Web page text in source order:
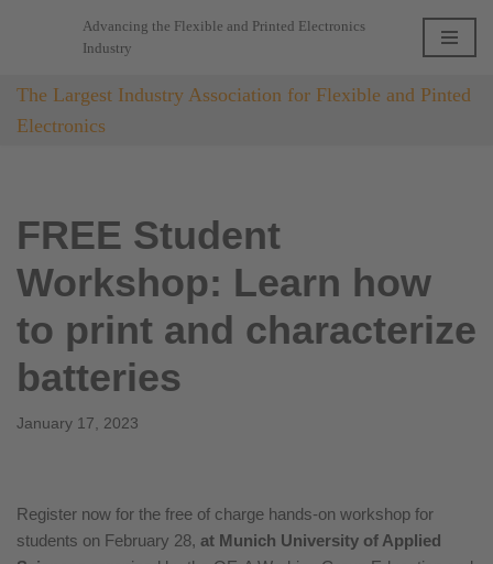
to
Advancing the Flexible and Printed Electronics
Industry
The Largest Industry Association for Flexible and Pinted
Electronics
FREE Student
Workshop: Learn how
to print and characterize
batteries
January 17, 2023
Register now for the free of charge hands-on workshop for
students on February 28, at Munich University of Applied